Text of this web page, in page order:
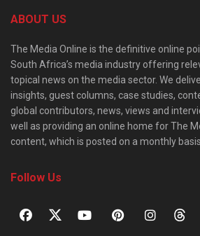
ABOUT US
The Media Online is the definitive online
South Africa’s media industry offering
topical news on the media sector. We
insights, guest columns, case studies,
global contributors, news, views and
well as providing an online home for The
content, which is posted on a monthly basis.
Follow Us